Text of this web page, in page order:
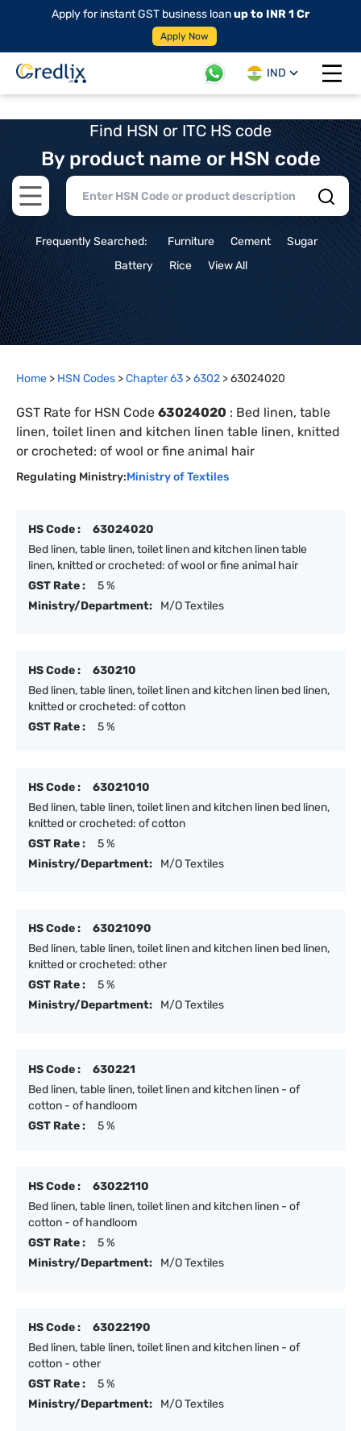
Apply for instant GST business loanup to INR 1 Cr
Apply Now
IND
Open
Find HSN or ITC HS code
By product name or HSN code
Open main menu
Frequently Searched: Furniture Cement
Sugar
Battery
Rice View All
Home > HSN Codes >Chapter63 >6302 >63024020
GST Rate for HSN Code 63024020 : Bed linen, table
linen, toilet linen and kitchen linen table linen, knitted
or crocheted: of wool or fine animal hair
Regulating Ministry:Ministry of Textiles
HS Code :
63024020
Bed linen, table linen, toilet linen and kitchen linen table
linen, knitted or crocheted: of wool or fine animal hair
GST Rate :
5 %
Ministry/Department:
M/O Textiles
HS Code :
630210
Bed linen, table linen, toilet linen and kitchen linen bed linen,
knitted or crocheted: of cotton
GST Rate :
5 %
HS Code :
63021010
Bed linen, table linen, toilet linen and kitchen linen bed linen,
knitted or crocheted: of cotton
GST Rate :
5 %
Ministry/Department:
M/O Textiles
HS Code :
63021090
Bed linen, table linen, toilet linen and kitchen linen bed linen,
knitted or crocheted: other
GST Rate :
5 %
Ministry/Department:
M/O Textiles
HS Code :
630221
Bed linen, table linen, toilet linen and kitchen linen - of
cotton - of handloom
GST Rate :
5 %
HS Code :
63022110
Bed linen, table linen, toilet linen and kitchen linen - of
cotton - of handloom
GST Rate :
5 %
Ministry/Department:
M/O Textiles
HS Code :
63022190
Bed linen, table linen, toilet linen and kitchen linen - of
cotton - other
GST Rate :
5 %
Ministry/Department:
M/O Textiles